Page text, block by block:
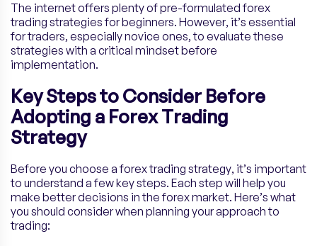
The internet offers plenty of pre-formulated forex
trading strategies for beginners. However, it’s essential
for traders, especially novice ones, to evaluate these
strategies with a critical mindset before
implementation.
Key Steps to Consider Before
Adopting a Forex Trading
Strategy
Before you choose a forex trading strategy, it’s important
to understand a few key steps. Each step will help you
make better decisions in the forex market. Here’s what
you should consider when planning your approach to
trading: